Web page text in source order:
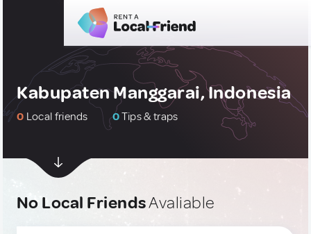
Kabupaten Manggarai, Indonesia
0 Local friends 0Tips & traps
No Local FriendsAvaliable